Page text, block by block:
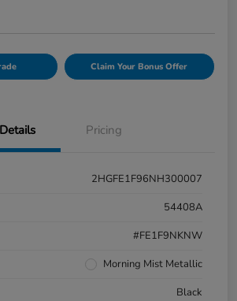
Claim Your Bonus Offer
Details Pricing
2HGFE1F96NH300007
54408A
#FE1F9NKNW
Morning Mist Metallic
Black